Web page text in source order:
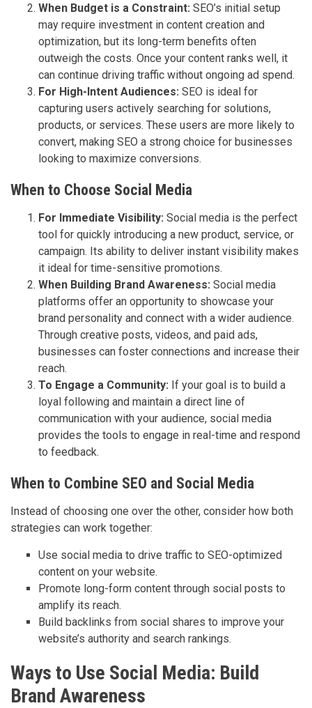
When Budget is a Constraint: SEO’s initial setup
may require investment in content creation and
optimization, but its long-term benefits often
outweigh the costs. Once your content ranks well, it
can continue driving traffic without ongoing ad spend.
For High-Intent Audiences: SEO is ideal for
capturing users actively searching for solutions,
products, or services. These users are more likely to
convert, making SEO a strong choice for businesses
looking to maximize conversions.
When to Choose Social Media
For Immediate Visibility: Social media is the perfect
tool for quickly introducing a new product, service, or
campaign. Its ability to deliver instant visibility makes
it ideal for time-sensitive promotions.
When Building Brand Awareness: Social media
platforms offer an opportunity to showcase your
brand personality and connect with a wider audience.
Through creative posts, videos, and paid ads,
businesses can foster connections and increase their
reach.
To Engage a Community: If your goal is to build a
loyal following and maintain a direct line of
communication with your audience, social media
provides the tools to engage in real-time and respond
to feedback.
When to Combine SEO and Social Media
Instead of choosing one over the other, consider how both
strategies can work together:
Use social media to drive traffic to SEO-optimized
content on your website.
Promote long-form content through social posts to
amplify its reach.
Build backlinks from social shares to improve your
website’s authority and search rankings.
Ways to Use Social Media: Build
Brand Awareness